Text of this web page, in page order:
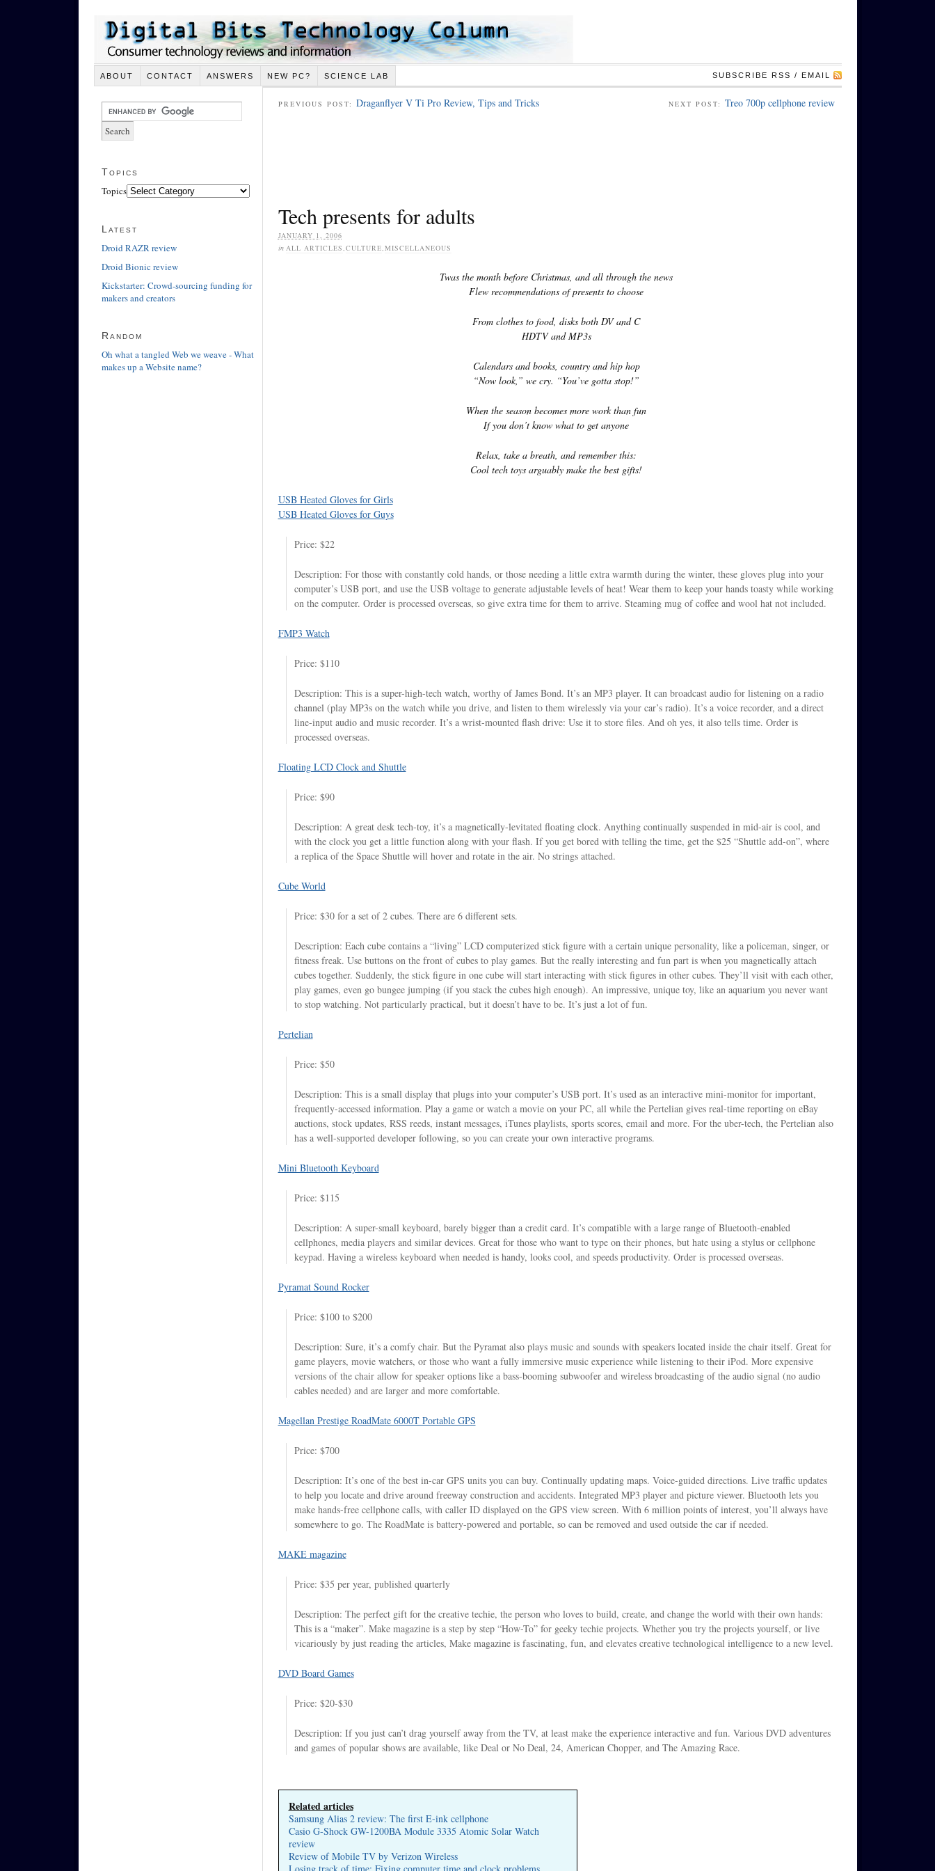
ABOUT CONTACT ANSWERS NEW PC? SCIENCE LAB SUBSCRIBE RSS / EMAIL
PREVIOUS POST: Draganflyer V Ti Pro Review, Tips and Tricks NEXT POST: Treo 700p cellphone review
Tech presents for adults
JANUARY 1, 2006
in ALL ARTICLES,CULTURE,MISCELLANEOUS
Twas the month before Christmas, and all through the news
Flew recommendations of presents to choose
From clothes to food, disks both DV and C
HDTV and MP3s
Calendars and books, country and hip hop
“Now look,” we cry. “You’ve gotta stop!”
When the season becomes more work than fun
If you don’t know what to get anyone
Relax, take a breath, and remember this:
Cool tech toys arguably make the best gifts!
USB Heated Gloves for Girls
USB Heated Gloves for Guys
Price: $22
Description: For those with constantly cold hands, or those needing a little extra warmth during the winter, these gloves plug into your
computer’s USB port, and use the USB voltage to generate adjustable levels of heat! Wear them to keep your hands toasty while working
on the computer. Order is processed overseas, so give extra time for them to arrive. Steaming mug of coffee and wool hat not included.
FMP3 Watch
Price: $110
Description: This is a super-high-tech watch, worthy of James Bond. It’s an MP3 player. It can broadcast audio for listening on a radio
channel (play MP3s on the watch while you drive, and listen to them wirelessly via your car’s radio). It’s a voice recorder, and a direct
line-input audio and music recorder. It’s a wrist-mounted flash drive: Use it to store files. And oh yes, it also tells time. Order is
processed overseas.
Floating LCD Clock and Shuttle
Price: $90
Description: A great desk tech-toy, it’s a magnetically-levitated floating clock. Anything continually suspended in mid-air is cool, and
with the clock you get a little function along with your flash. If you get bored with telling the time, get the $25 “Shuttle add-on”, where
a replica of the Space Shuttle will hover and rotate in the air. No strings attached.
Cube World
Price: $30 for a set of 2 cubes. There are 6 different sets.
Description: Each cube contains a “living” LCD computerized stick figure with a certain unique personality, like a policeman, singer, or
fitness freak. Use buttons on the front of cubes to play games. But the really interesting and fun part is when you magnetically attach
cubes together. Suddenly, the stick figure in one cube will start interacting with stick figures in other cubes. They’ll visit with each other,
play games, even go bungee jumping (if you stack the cubes high enough). An impressive, unique toy, like an aquarium you never want
to stop watching. Not particularly practical, but it doesn’t have to be. It’s just a lot of fun.
Pertelian
Price: $50
Description: This is a small display that plugs into your computer’s USB port. It’s used as an interactive mini-monitor for important,
frequently-accessed information. Play a game or watch a movie on your PC, all while the Pertelian gives real-time reporting on eBay
auctions, stock updates, RSS reeds, instant messages, iTunes playlists, sports scores, email and more. For the uber-tech, the Pertelian also
has a well-supported developer following, so you can create your own interactive programs.
Mini Bluetooth Keyboard
Price: $115
Description: A super-small keyboard, barely bigger than a credit card. It’s compatible with a large range of Bluetooth-enabled
cellphones, media players and similar devices. Great for those who want to type on their phones, but hate using a stylus or cellphone
keypad. Having a wireless keyboard when needed is handy, looks cool, and speeds productivity. Order is processed overseas.
Pyramat Sound Rocker
Price: $100 to $200
Description: Sure, it’s a comfy chair. But the Pyramat also plays music and sounds with speakers located inside the chair itself. Great for
game players, movie watchers, or those who want a fully immersive music experience while listening to their iPod. More expensive
versions of the chair allow for speaker options like a bass-booming subwoofer and wireless broadcasting of the audio signal (no audio
cables needed) and are larger and more comfortable.
Magellan Prestige RoadMate 6000T Portable GPS
Price: $700
Description: It’s one of the best in-car GPS units you can buy. Continually updating maps. Voice-guided directions. Live traffic updates
to help you locate and drive around freeway construction and accidents. Integrated MP3 player and picture viewer. Bluetooth lets you
make hands-free cellphone calls, with caller ID displayed on the GPS view screen. With 6 million points of interest, you’ll always have
somewhere to go. The RoadMate is battery-powered and portable, so can be removed and used outside the car if needed.
MAKE magazine
Price: $35 per year, published quarterly
Description: The perfect gift for the creative techie, the person who loves to build, create, and change the world with their own hands:
This is a “maker”. Make magazine is a step by step “How-To” for geeky techie projects. Whether you try the projects yourself, or live
vicariously by just reading the articles, Make magazine is fascinating, fun, and elevates creative technological intelligence to a new level.
DVD Board Games
Price: $20-$30
Description: If you just can’t drag yourself away from the TV, at least make the experience interactive and fun. Various DVD adventures
and games of popular shows are available, like Deal or No Deal, 24, American Chopper, and The Amazing Race.
Related articles
Samsung Alias 2 review: The first E-ink cellphone
Casio G-Shock GW-1200BA Module 3335 Atomic Solar Watch
review
Review of Mobile TV by Verizon Wireless
Topics
Topics
Latest
Droid RAZR review
Droid Bionic review
Kickstarter: Crowd-sourcing funding for
makers and creators
Random
Oh what a tangled Web we weave - What
makes up a Website name?